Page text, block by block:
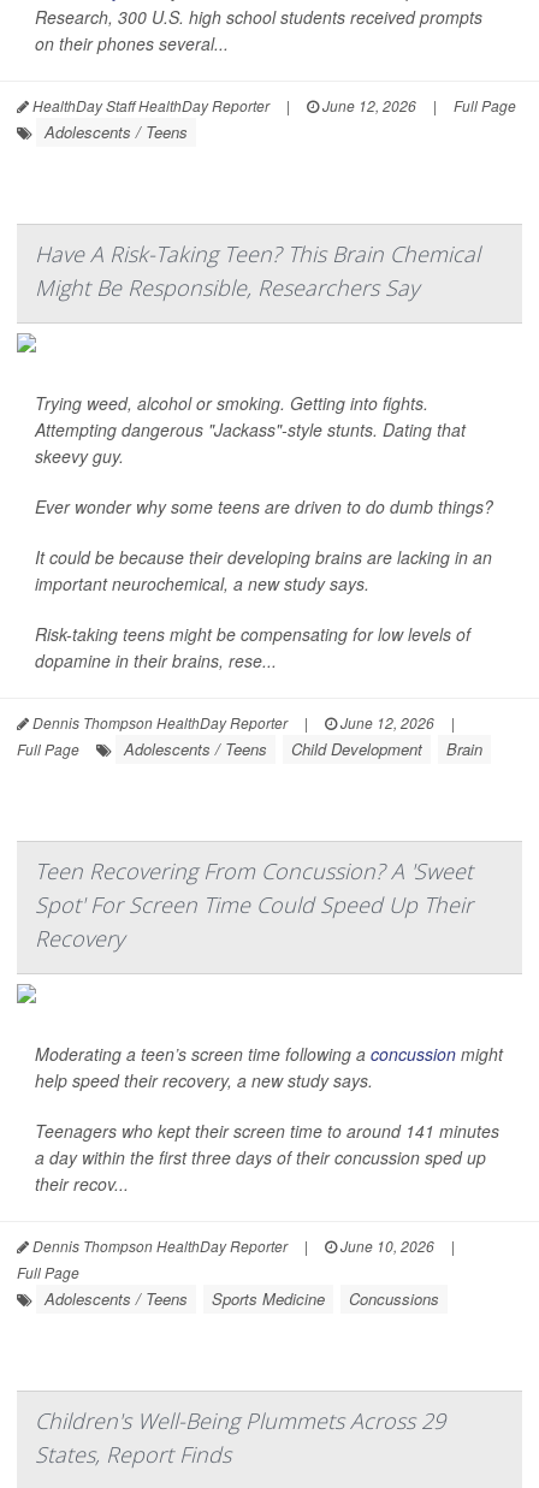
Research, 300 U.S. high school students received prompts
on their phones several...
HealthDay Staff HealthDay Reporter | June 12, 2026 | Full Page
Adolescents / Teens
Have A Risk-Taking Teen? This Brain Chemical
Might Be Responsible, Researchers Say
Trying weed, alcohol or smoking. Getting into fights.
Attempting dangerous "Jackass"-style stunts. Dating that
skeevy guy.
Ever wonder why some teens are driven to do dumb things?
It could be because their developing brains are lacking in an
important neurochemical, a new study says.
Risk-taking teens might be compensating for low levels of
dopamine in their brains, rese...
Dennis Thompson HealthDay Reporter | June 12, 2026
|
Full Page
Adolescents / Teens Child Development Brain
Teen Recovering From Concussion? A 'Sweet
Spot' For Screen Time Could Speed Up Their
Recovery
Moderating a teen’s screen time following a concussion might
help speed their recovery, a new study says.
Teenagers who kept their screen time to around 141 minutes
a day within the first three days of their concussion sped up
their recov...
Dennis Thompson HealthDay Reporter | June 10, 2026
|
Full Page
Adolescents / Teens Sports Medicine Concussions
Children's Well-Being Plummets Across 29
States, Report Finds